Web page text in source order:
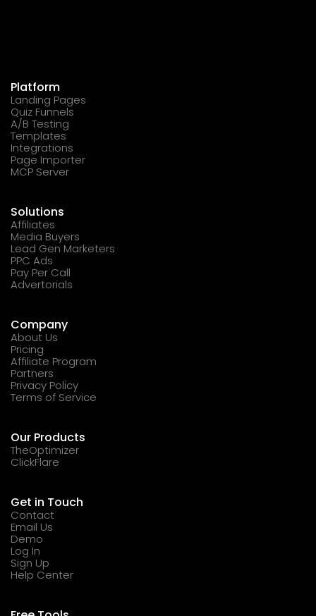
Platform
Landing Pages
Quiz Funnels
A/B Testing
Templates
Integrations
Page Importer
MCP Server
Solutions
Affiliates
Media Buyers
Lead Gen Marketers
PPC Ads
Pay Per Call
Advertorials
Company
About Us
Pricing
Affiliate Program
Partners
Privacy Policy
Terms of Service
Our Products
TheOptimizer
ClickFlare
Get in Touch
Contact
Email Us
Demo
Log In
Sign Up
Help Center